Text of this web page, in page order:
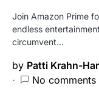
Join Amazon Prime
endless
circumvent…
by Patti Krahn-
No comments